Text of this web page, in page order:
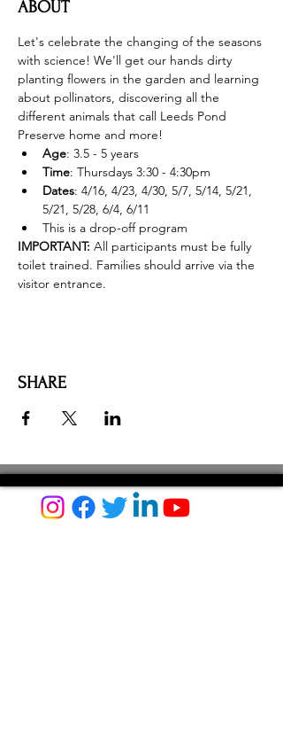
ABOUT
Let's celebrate the changing of the seasons
with science! We'll get our hands dirty
planting flowers in the garden and learning
about pollinators, discovering all the
different animals that call Leeds Pond
Preserve home and more!
Age: 3.5 - 5 years
Time: Thursdays 3:30 - 4:30pm
Dates: 4/16, 4/23, 4/30, 5/7, 5/14, 5/21,
5/21, 5/28, 6/4, 6/11
This is a drop-off program
IMPORTANT: All participants must be fully
toilet trained. Families should arrive via the
visitor entrance.
SHARE